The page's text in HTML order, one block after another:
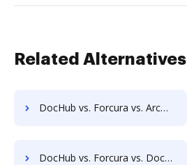
Related Alternatives
DocHub vs. Forcura vs. ArcMate Enterprise; how DocHub benefits your business?
DocHub vs. Forcura vs. DocSavy; how DocHub benefits your business?